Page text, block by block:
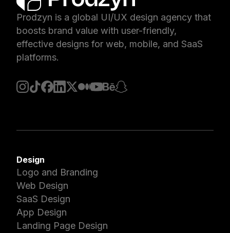
Prodzyn is a global UI/UX design agency that
boosts brand value with user-friendly,
effective designs for web, mobile, and SaaS
platforms.
Design
Logo and Branding
Web Design
SaaS Design
App Design
Landing Page Design